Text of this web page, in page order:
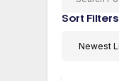
Sort Filters